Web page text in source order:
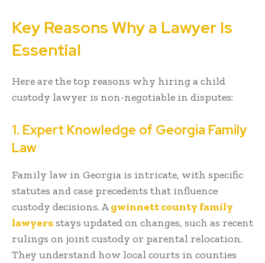
Key Reasons Why a Lawyer Is
Essential
Here are the top reasons why hiring a child
custody lawyer is non-negotiable in disputes:
1. Expert Knowledge of Georgia Family
Law
Family law in Georgia is intricate, with specific
statutes and case precedents that influence
custody decisions. Agwinnett county family
lawyersstays updated on changes, such as recent
rulings on joint custody or parental relocation.
They understand how local courts in counties